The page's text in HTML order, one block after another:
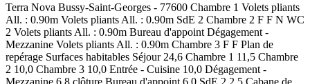
Terra Nova Bussy-Saint-Georges - 77600 Chambre 1 Volets pliants
All. : 0.90m Volets pliants All. : 0.90m SdE 2 Chambre 2 F F N WC
2 Volets pliants All. : 0.90m Bureau d'appoint Dégagement -
Mezzanine Volets pliants All. : 0.90m Chambre 3 F F Plan de
repérage Surfaces habitables Séjour 24,6 Chambre 1 11,5 Chambre
2 10,0 Chambre 3 10,0 Entrée - Cuisine 10,0 Dégagement -
Mezzanine 6,8 clôture Bureau d'appoint 6,0 SdE 2 2,5 Cabane de